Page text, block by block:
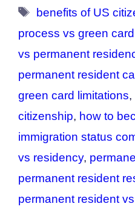
Tags
benefits of US
process vs green
vs permanent
permanent resident
green card limitations,
citizenship, how to
immigration status
vs residency,
permanent resident
permanent resident